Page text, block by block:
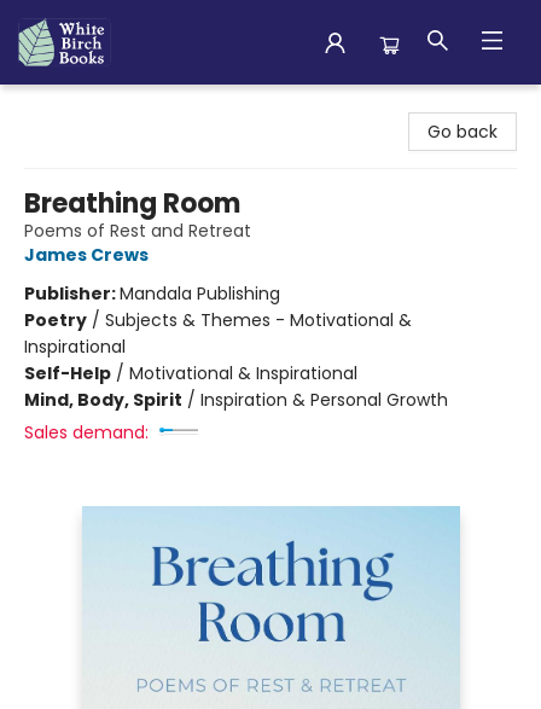
Go back
Breathing Room
Poems of Rest and Retreat
James Crews
Publisher:Mandala Publishing
Poetry / Subjects & Themes - Motivational &
Inspirational
Self-Help / Motivational & Inspirational
Mind, Body, Spirit / Inspiration & Personal Growth
Sales demand: